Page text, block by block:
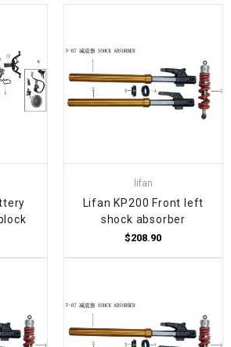
lifan
Lifan KP200 Front left
shock absorber
$208.90